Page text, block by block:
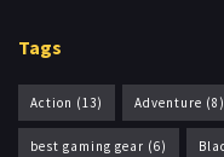
Tags
Action (13) Adventure (8)
best gaming gear (6)